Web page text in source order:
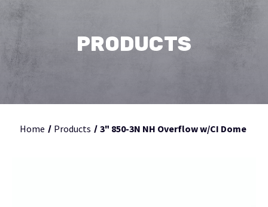
PRODUCTS
Home Products 3" 850-3N NH Overflow w/CI Dome